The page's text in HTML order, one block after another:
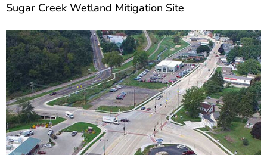
Sugar Creek Wetland Mitigation Site